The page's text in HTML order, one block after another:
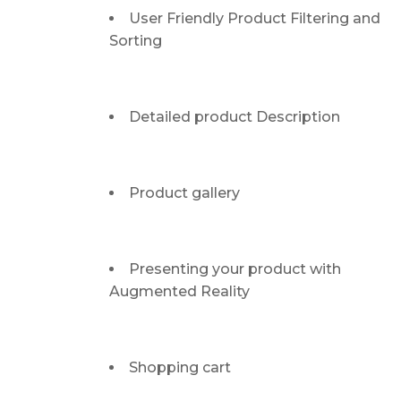
User Friendly Product Filtering and
Sorting
Detailed product Description
Product gallery
Presenting your product with
Augmented Reality
Shopping cart